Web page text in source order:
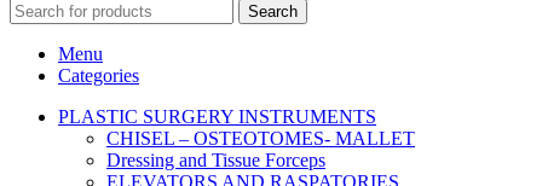
Search
Menu
Categories
PLASTIC SURGERY INSTRUMENTS
CHISEL – OSTEOTOMES- MALLET
Dressing and Tissue Forceps
ELEVATORS AND RASPATORIES